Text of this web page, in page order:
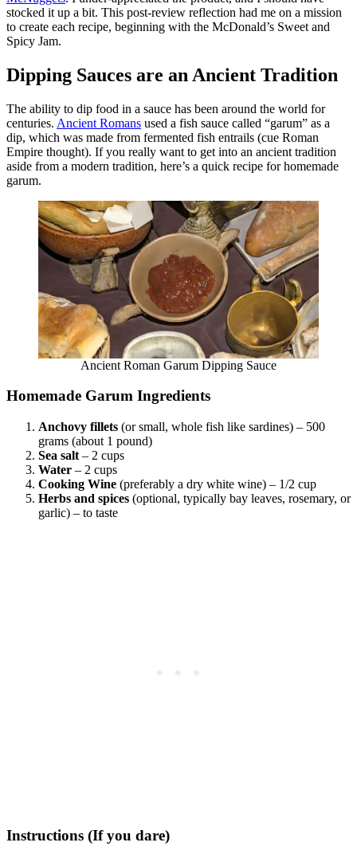
stocked it up a bit. This post-review reflection had me on a mission
to create each recipe, beginning with the McDonald’s Sweet and
Spicy Jam.
Dipping Sauces are an Ancient Tradition
The ability to dip food in a sauce has been around the world for
centuries. Ancient Romans used a fish sauce called “garum” as a
dip, which was made from fermented fish entrails (cue Roman
Empire thought). If you really want to get into an ancient tradition
aside from a modern tradition, here’s a quick recipe for homemade
garum.
Ancient Roman Garum Dipping Sauce
Homemade Garum Ingredients
Anchovy fillets (or small, whole fish like sardines) – 500
grams (about 1 pound)
Sea salt – 2 cups
Water – 2 cups
Cooking Wine (preferably a dry white wine) – 1/2 cup
Herbs and spices (optional, typically bay leaves, rosemary, or
garlic) – to taste
Instructions (If you dare)